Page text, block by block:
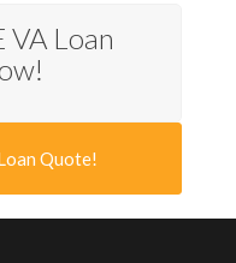
VA Loan
Quote!